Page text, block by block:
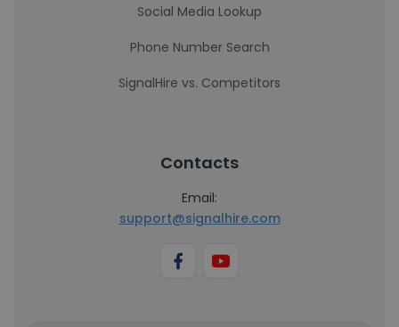
Social Media Lookup
Phone Number Search
SignalHire vs. Competitors
Contacts
Email:
support@signalhire.com